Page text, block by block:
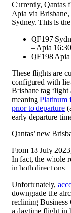
Currently, Qantas
Apia via
Sydney. This is
QF197
– Apia 16:30
QF198 Apia
These flights are
configured with
Brisbane tag flight
meaning Platinum
prior to departure
early departure
Qantas’ new
From 18 July
In fact, the whole
in both directions.
Unfortunately,
downgrade the
reclining Business
a daytime flight in